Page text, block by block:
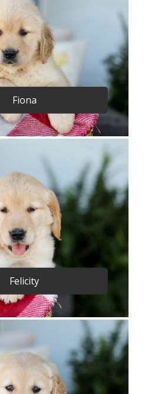
Fiona
Felicity